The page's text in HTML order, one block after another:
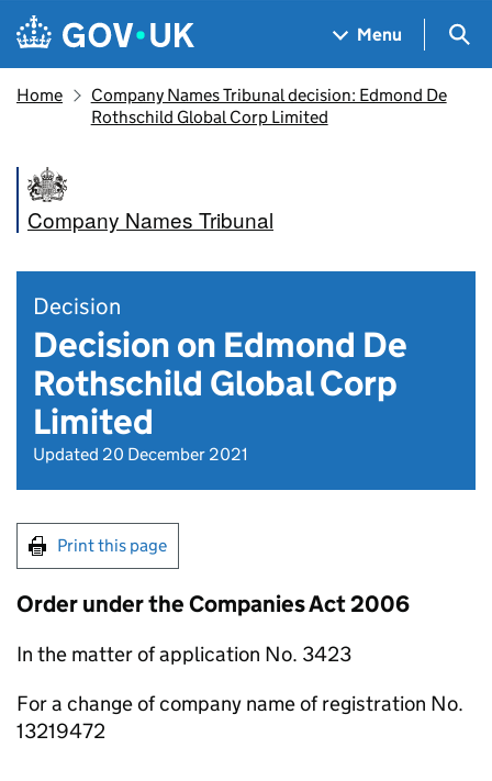
Skip to main content
Navigation menu
Menu
Home
Company Names Tribunal decision: Edmond De
Rothschild Global Corp Limited
Company Names Tribunal
Decision
Decision on Edmond De
Rothschild Global Corp
Limited
Updated 20 December 2021
Print this page
Order under the Companies Act 2006
In the matter of application No. 3423
For a change of company name of registration No.
13219472